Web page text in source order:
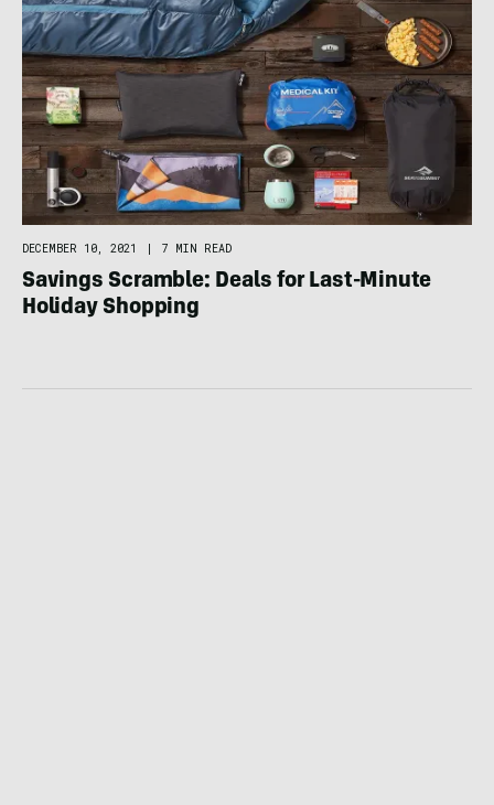
DECEMBER 10, 2021 | 7 MIN READ
Savings Scramble: Deals for Last-Minute
Holiday Shopping